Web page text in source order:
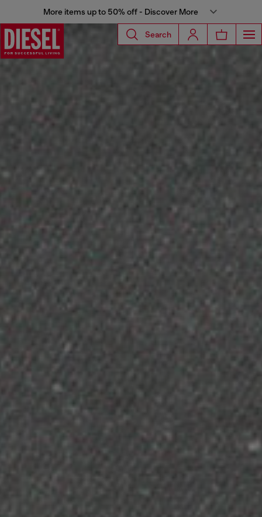
More items up to 50% off - Discover More
Search